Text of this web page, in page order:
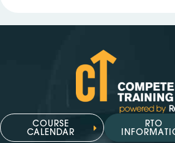
COURSE
CALENDAR
RTO